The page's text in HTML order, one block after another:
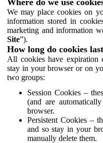
We may place cookies on
information stored in
marketing and information
Site”).
How long do cookies
All cookies have expiration
stay in your browser or on
two groups:
Session Cookies –
(and are
browser.
Persistent Cookies –
and so stay in your
manually delete them.